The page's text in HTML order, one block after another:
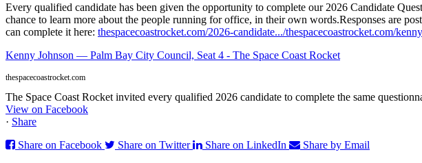
Every qualified candidate has been given the opportunity to complete our 2026 Candidate
chance to learn more about the people running for office, in their own words.Responses are
can complete it here: thespacecoastrocket.com/2026-candidate.../thespacecoastrocket.com/
Kenny Johnson — Palm Bay City Council, Seat 4 - The Space Coast Rocket
thespacecoastrocket.com
The Space Coast Rocket invited every qualified 2026 candidate to complete the same
View on Facebook
· Share
Share on Facebook
Share on Twitter Share on LinkedIn
Share by Email